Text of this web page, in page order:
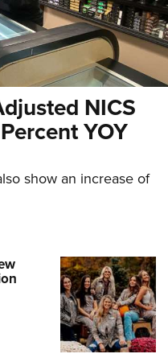
NICS
YOY
show an increase of